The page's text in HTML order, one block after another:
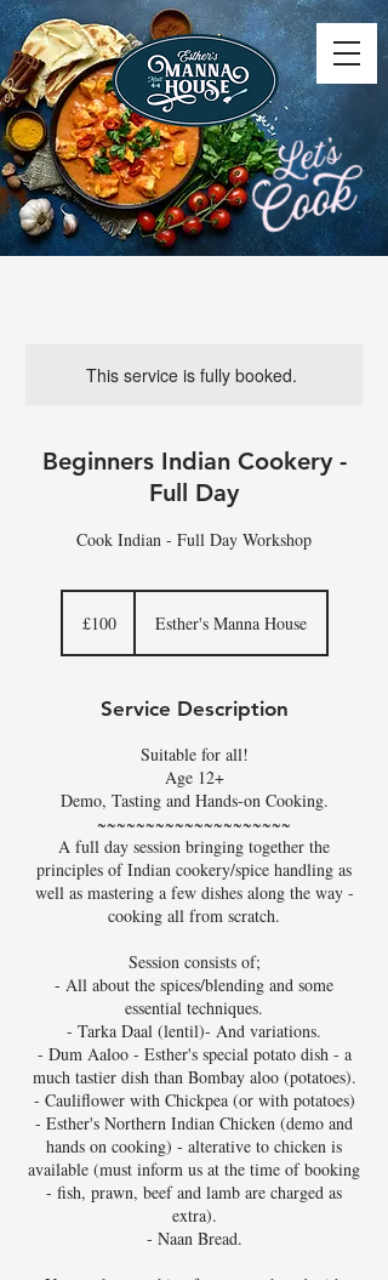
This service is fully booked.
Beginners Indian Cookery -
Full Day
Cook Indian - Full Day Workshop
pounds
£100 Esther's Manna House
Service Description
Suitable for all!
Age 12+
Demo, Tasting and Hands-on Cooking.
~~~~~~~~~~~~~~~~~~~~
A full day session bringing together the
principles of Indian cookery/spice handling as
well as mastering a few dishes along the way -
cooking all from scratch.
Session consists of;
- All about the spices/blending and some
essential techniques.
- Tarka Daal (lentil)- And variations.
- Dum Aaloo - Esther's special potato dish - a
much tastier dish than Bombay aloo (potatoes).
- Cauliflower with Chickpea (or with potatoes)
- Esther's Northern Indian Chicken (demo and
hands on cooking) - alterative to chicken is
available (must inform us at the time of booking
- fish, prawn, beef and lamb are charged as
extra).
- Naan Bread.